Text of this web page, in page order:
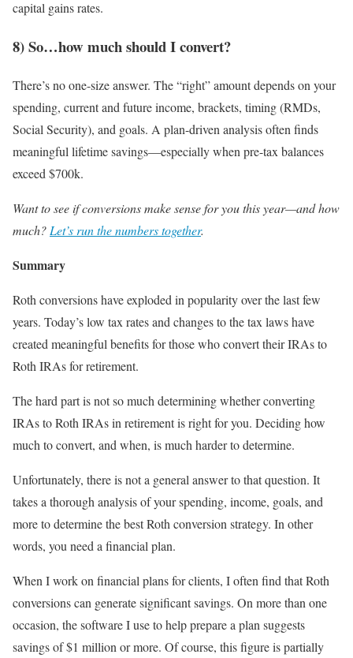
capital gains rates.
8) So…how much should I convert?
There’s no one-size answer. The “right” amount depends on your
spending, current and future income, brackets, timing (RMDs,
Social Security), and goals. A plan-driven analysis often finds
meaningful lifetime savings—especially when pre-tax balances
exceed $700k.
Want to see if conversions make sense for you this year—and how
much? Let’s run the numbers together.
Summary
Roth conversions have exploded in popularity over the last few
years. Today’s low tax rates and changes to the tax laws have
created meaningful benefits for those who convert their IRAs to
Roth IRAs for retirement.
The hard part is not so much determining whether converting
IRAs to Roth IRAs in retirement is right for you. Deciding how
much to convert, and when, is much harder to determine.
Unfortunately, there is not a general answer to that question. It
takes a thorough analysis of your spending, income, goals, and
more to determine the best Roth conversion strategy. In other
words, you need a financial plan.
When I work on financial plans for clients, I often find that Roth
conversions can generate significant savings. On more than one
occasion, the software I use to help prepare a plan suggests
savings of $1 million or more. Of course, this figure is partially